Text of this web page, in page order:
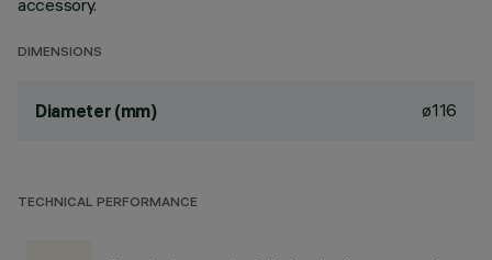
accessory.
DIMENSIONS
Diameter (mm) ø116
TECHNICAL PERFORMANCE